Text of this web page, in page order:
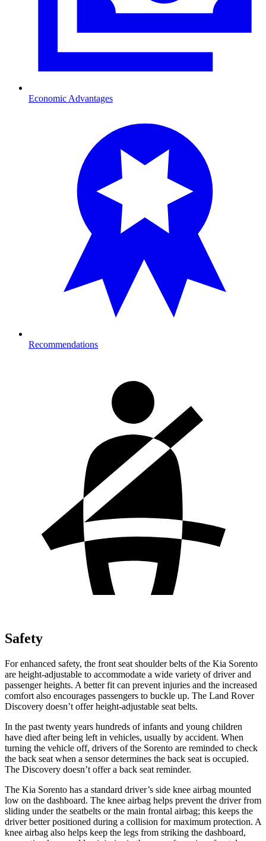
Economic Advantages
Recommendations
Safety
For enhanced safety, the front seat shoulder belts of the Kia Sorento
are height-adjustable to accommodate a wide variety of driver and
passenger heights. A better fit can prevent injuries and the increased
comfort also encourages passengers to buckle up. The Land Rover
Discovery doesn’t offer height-adjustable seat belts.
In the past twenty years hundreds of infants and young children
have died after being left in vehicles, usually by accident. When
turning the vehicle off, drivers of the Sorento are reminded to check
the back seat when a sensor determines the back seat is occupied.
The Discovery doesn’t offer a back seat reminder.
The Kia Sorento has a standard driver’s side knee airbag mounted
low on the dashboard. The knee airbag helps prevent the driver from
sliding under the seatbelts or the main frontal airbag; this keeps the
driver better positioned during a collision for maximum protection. A
knee airbag also helps keep the legs from striking the dashboard,